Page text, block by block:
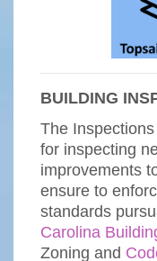
BUILDING
The
for inspecting
improvements
ensure to
standards
Carolina
Zoning and